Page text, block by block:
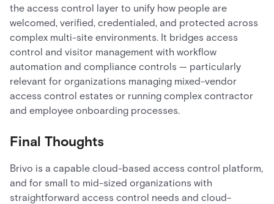
the access control layer to unify how people are
welcomed, verified, credentialed, and protected across
complex multi-site environments. It bridges access
control and visitor management with workflow
automation and compliance controls — particularly
relevant for organizations managing mixed-vendor
access control estates or running complex contractor
and employee onboarding processes.
Final Thoughts
Brivo is a capable cloud-based access control platform,
and for small to mid-sized organizations with
straightforward access control needs and cloud-